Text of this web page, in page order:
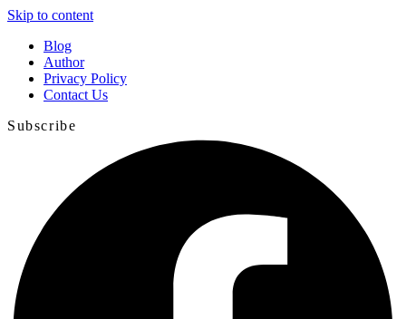
Skip to content
Blog
Author
Privacy Policy
Contact Us
Subscribe